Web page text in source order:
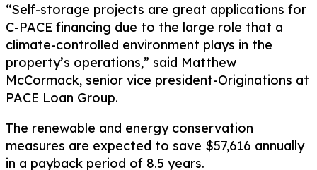
“Self-storage projects are great applications for
C-PACE financing due to the large role that a
climate-controlled environment plays in the
property’s operations,” said Matthew
McCormack, senior vice president-Originations at
PACE Loan Group.
The renewable and energy conservation
measures are expected to save $57,616 annually
in a payback period of 8.5 years.